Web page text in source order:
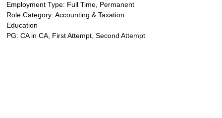
Employment Type: Full Time, Permanent
Role Category: Accounting & Taxation
Education
PG: CA in CA, First Attempt, Second Attempt